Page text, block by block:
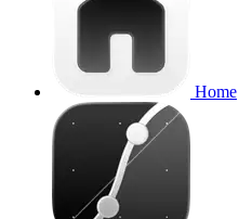
Home